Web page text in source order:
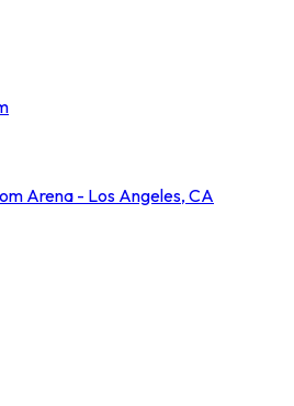
Arena - Los Angeles, CA